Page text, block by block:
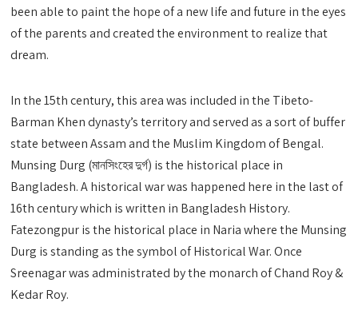
been able to paint the hope of a new life and future in the eyes
of the parents and created the environment to realize that
dream.
In the 15th century, this area was included in the Tibeto-
Barman Khen dynasty’s territory and served as a sort of buffer
state between Assam and the Muslim Kingdom of Bengal.
Munsing Durg (মানসিংহের দুর্গ) is the historical place in
Bangladesh. A historical war was happened here in the last of
16th century which is written in Bangladesh History.
Fatezongpur is the historical place in Naria where the Munsing
Durg is standing as the symbol of Historical War. Once
Sreenagar was administrated by the monarch of Chand Roy &
Kedar Roy.